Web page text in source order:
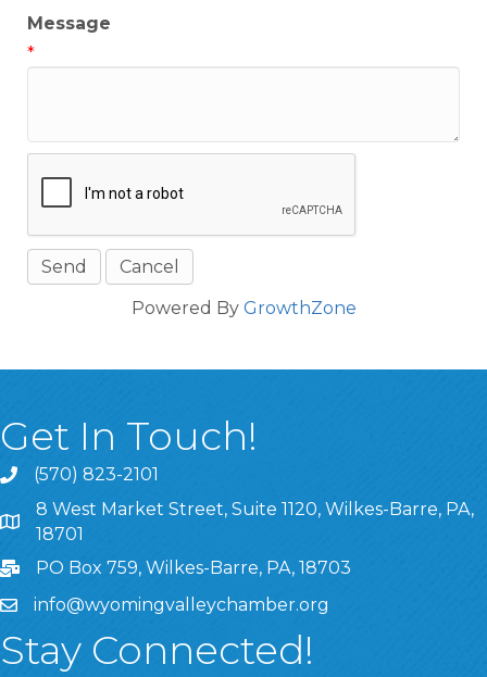
Message
*
Powered By GrowthZone
Get In Touch!
(570) 823-2101
8 West Market Street, Suite 1120, Wilkes-Barre, PA,
8 West Market Street, Suite 1120, Wilkes-Barre, PA,
18701
PO Box 759, Wilkes-Barre, PA, 18703
info@wyomingvalleychamber.org
Stay Connected!